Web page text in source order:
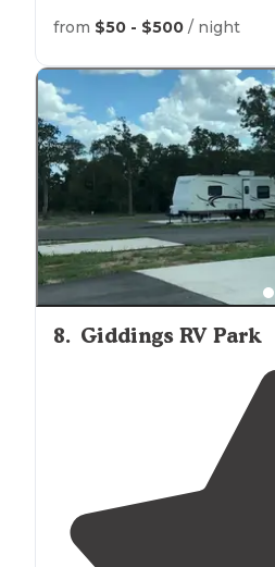
from $50 - $500 / night
8. Giddings RV Park